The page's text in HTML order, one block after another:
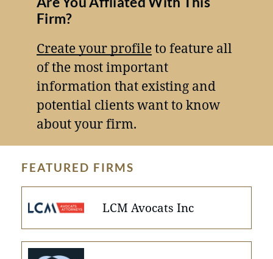
Firm?
Create your profileto feature all
of the most important
information that existing and
potential clients want to know
about your firm.
FEATURED FIRMS
LCM Avocats Inc